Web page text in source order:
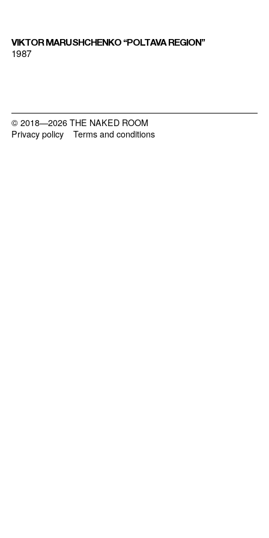
VIKTOR MARUSHCHENKO “POLTAVA REGION”
1987
© 2018—2026 THE NAKED ROOM
Privacy policy
Terms and conditions